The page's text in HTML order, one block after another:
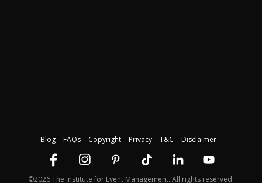
Blog FAQs Copyright Privacy T&C Disclaimer
©2026 The Institute for Event Management. All rights reserved.